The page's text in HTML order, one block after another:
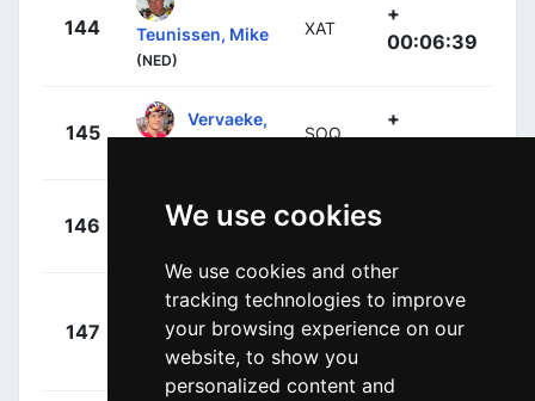
We use cookies
We use cookies and other
tracking technologies to improve
your browsing experience on our
website, to show you
personalized content and
144 Teunissen, Mike
(NED)
XAT
+
00:06:39
145
Vervaeke,
SOQ
+
146
Mohoric,
TBV
147 Degenkolb, John
(GER)
TPP